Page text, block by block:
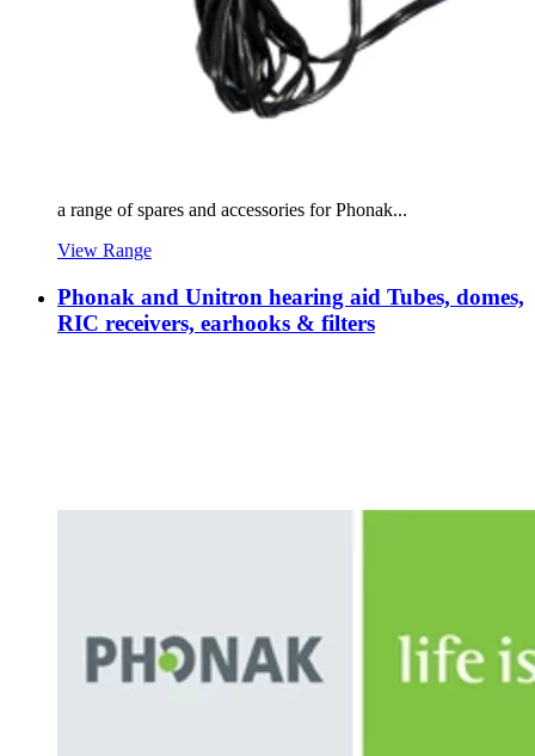
a range of spares and accessories for Phonak...
View Range
Phonak and Unitron hearing aid Tubes, domes,
RIC receivers, earhooks & filters